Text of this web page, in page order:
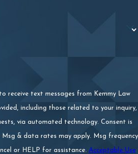
receive text messages from Kemmy Law
including those related to your inquiry,
automated technology. Consent is
& data rates may apply. Msg frequency
or HELP for assistance. Acceptable Use